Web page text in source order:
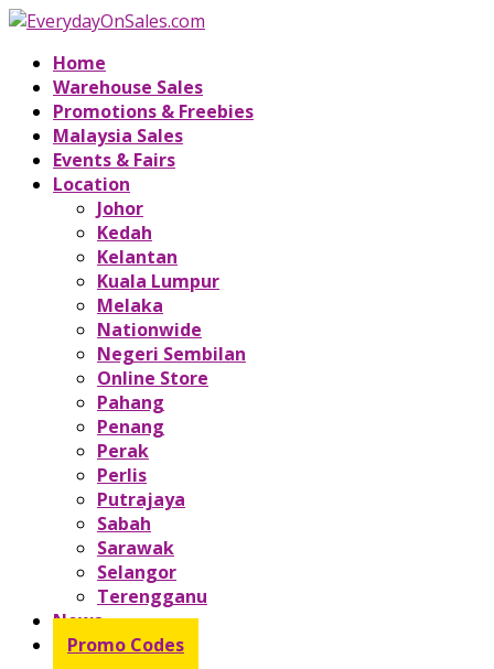
Home
Warehouse Sales
Promotions & Freebies
Malaysia Sales
Events & Fairs
Location
Johor
Kedah
Kelantan
Kuala Lumpur
Melaka
Nationwide
Negeri Sembilan
Online Store
Pahang
Penang
Perak
Perlis
Putrajaya
Sabah
Sarawak
Selangor
Terengganu
News
Promo Codes